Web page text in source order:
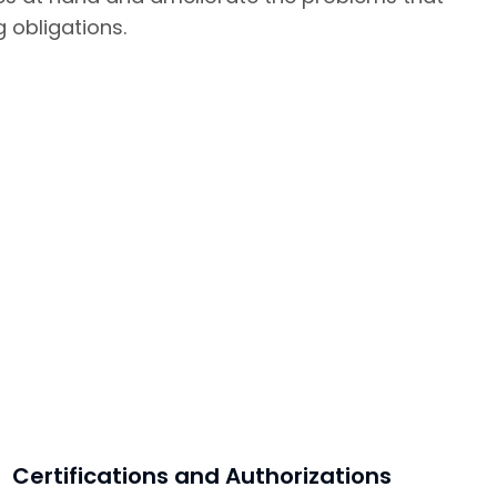
obligations.
Certifications and Authorizations